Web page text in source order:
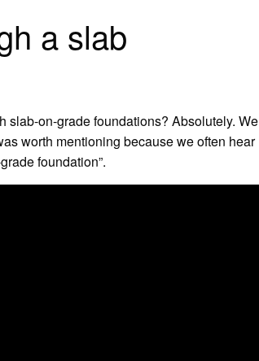
a slab
slab-on-grade foundations? Absolutely. We
worth mentioning because we often hear
foundation”.